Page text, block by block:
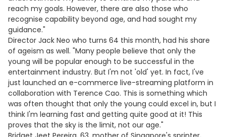
reach my goals. However, there are also those who
recognise capability beyond age, and had sought my
guidance."
Director Jack Neo who turns 64 this month, had his share
of ageism as well. "Many people believe that only the
young will be popular enough to be successful in the
entertainment industry. But I'm not 'old' yet. In fact, I've
just launched an e-commerce live-streaming platform in
collaboration with Terence Cao. This is something which
was often thought that only the young could excel in, but I
think I'm learning fast and getting quite good at it! This
proves that the sky is the limit, not our age."